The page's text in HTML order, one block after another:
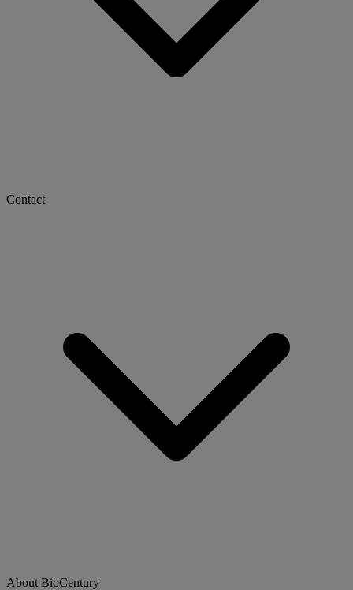
Contact
About BioCentury